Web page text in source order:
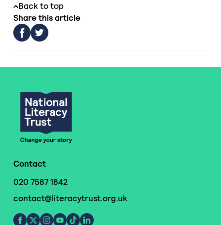
Back to top
Share this article
Contact
020 7587 1842
contact@literacytrust.org.uk